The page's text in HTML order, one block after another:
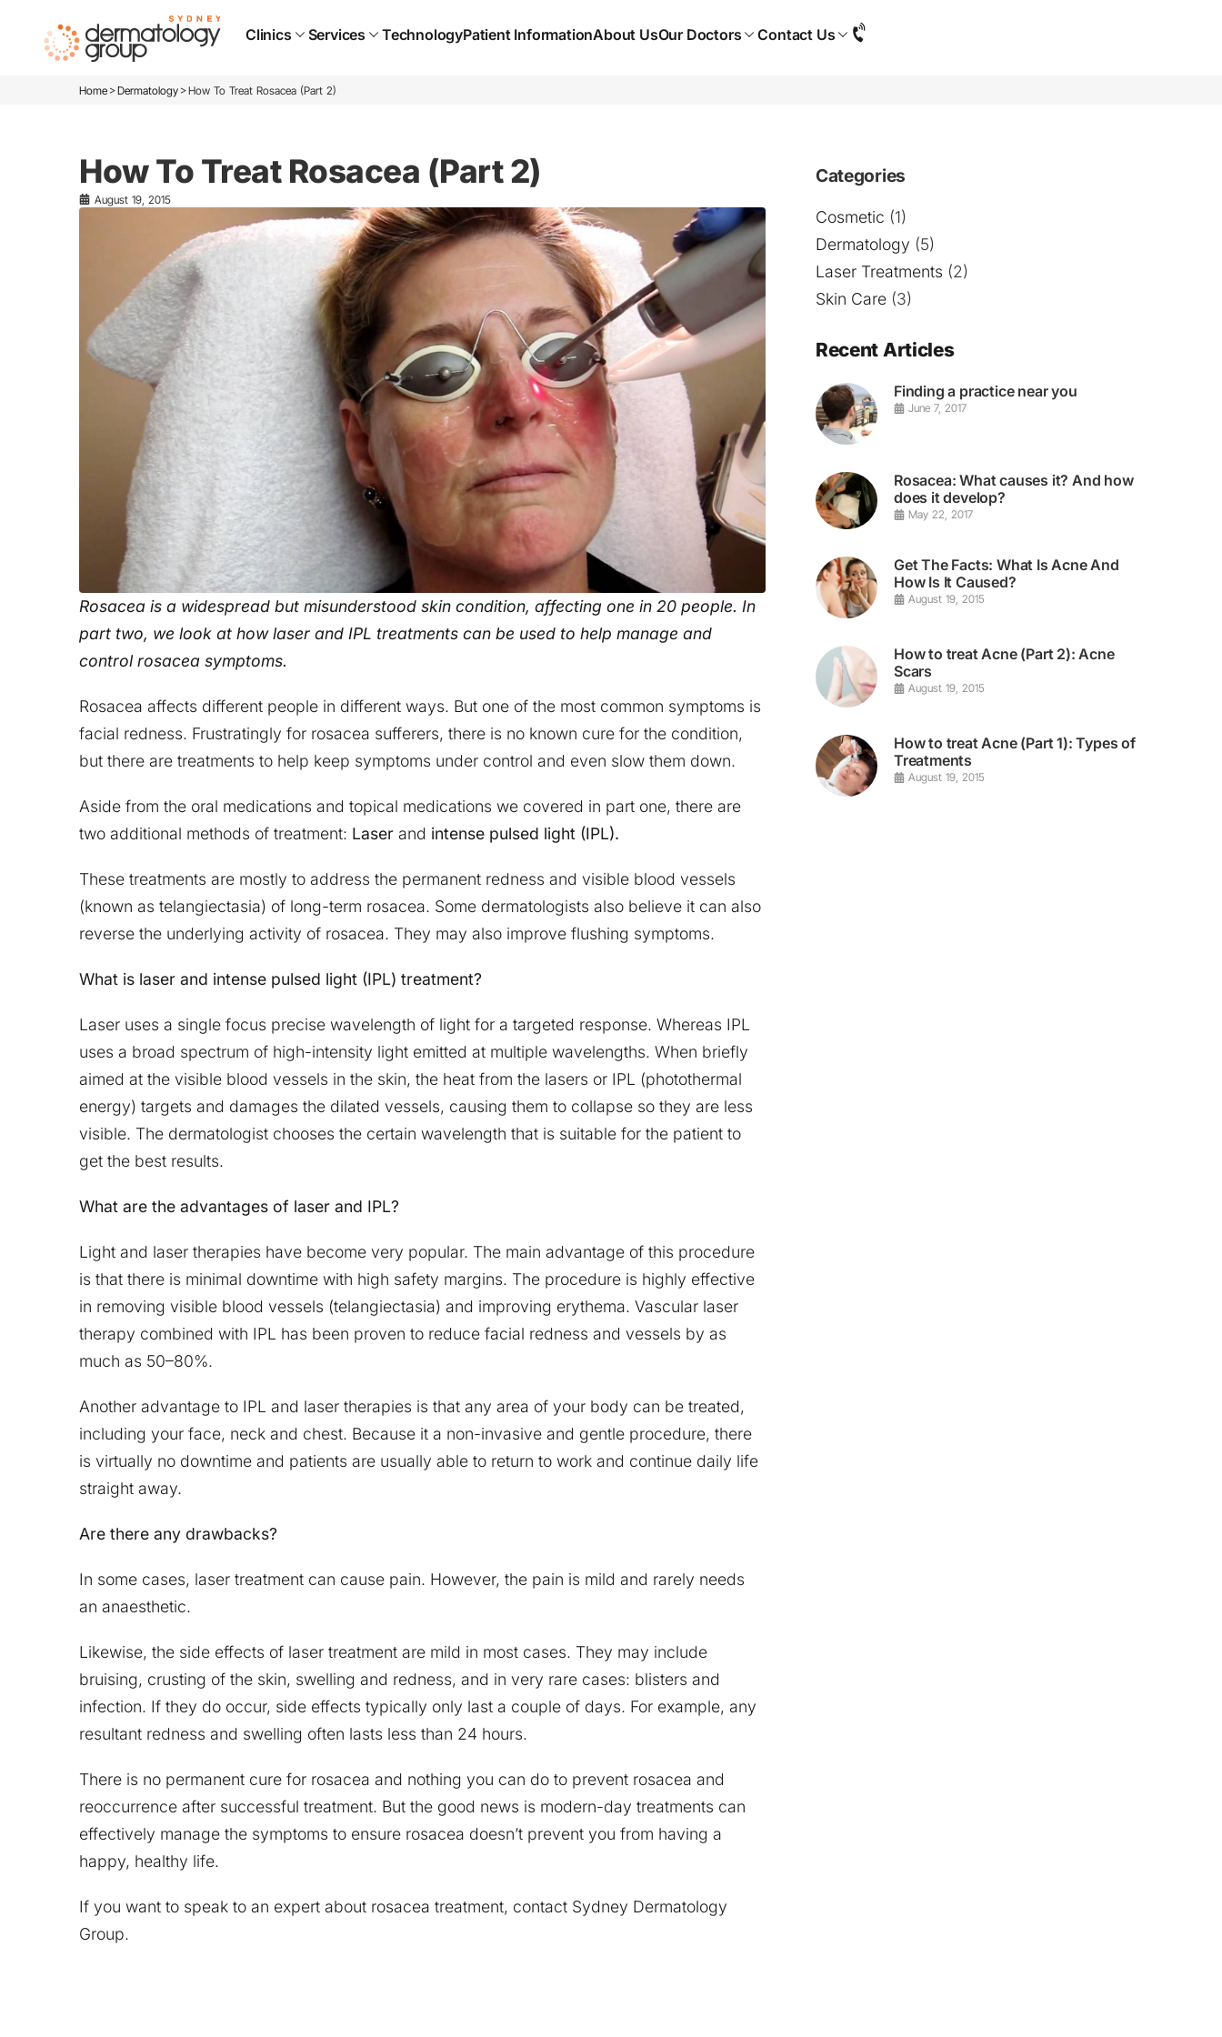
Clinics Services TechnologyPatient InformationAbout UsOur Doctors Contact Us
Home >Dermatology >How To Treat Rosacea (Part 2)
How To Treat Rosacea (Part 2)
August 19, 2015
Rosacea is a widespread but misunderstood skin condition, affecting one in 20 people. In
part two, we look at how laser and IPL treatments can be used to help manage and
control rosacea symptoms.
Rosacea affects different people in different ways. But one of the most common symptoms is
facial redness. Frustratingly for rosacea sufferers, there is no known cure for the condition,
but there are treatments to help keep symptoms under control and even slow them down.
Aside from the oral medications and topical medications we covered in part one, there are
two additional methods of treatment: Laser and intense pulsed light (IPL).
These treatments are mostly to address the permanent redness and visible blood vessels
(known as telangiectasia) of long-term rosacea. Some dermatologists also believe it can also
reverse the underlying activity of rosacea. They may also improve flushing symptoms.
What is laser and intense pulsed light (IPL) treatment?
Laser uses a single focus precise wavelength of light for a targeted response. Whereas IPL
uses a broad spectrum of high-intensity light emitted at multiple wavelengths. When briefly
aimed at the visible blood vessels in the skin, the heat from the lasers or IPL (photothermal
energy) targets and damages the dilated vessels, causing them to collapse so they are less
visible. The dermatologist chooses the certain wavelength that is suitable for the patient to
get the best results.
What are the advantages of laser and IPL?
Light and laser therapies have become very popular. The main advantage of this procedure
is that there is minimal downtime with high safety margins. The procedure is highly effective
in removing visible blood vessels (telangiectasia) and improving erythema. Vascular laser
therapy combined with IPL has been proven to reduce facial redness and vessels by as
much as 50–80%.
Another advantage to IPL and laser therapies is that any area of your body can be treated,
including your face, neck and chest. Because it a non-invasive and gentle procedure, there
is virtually no downtime and patients are usually able to return to work and continue daily life
straight away.
Are there any drawbacks?
In some cases, laser treatment can cause pain. However, the pain is mild and rarely needs
an anaesthetic.
Likewise, the side effects of laser treatment are mild in most cases. They may include
bruising, crusting of the skin, swelling and redness, and in very rare cases: blisters and
infection. If they do occur, side effects typically only last a couple of days. For example, any
resultant redness and swelling often lasts less than 24 hours.
There is no permanent cure for rosacea and nothing you can do to prevent rosacea and
reoccurrence after successful treatment. But the good news is modern-day treatments can
effectively manage the symptoms to ensure rosacea doesn’t prevent you from having a
happy, healthy life.
If you want to speak to an expert about rosacea treatment, contact Sydney Dermatology
Group.
Categories
Cosmetic (1)
Dermatology (5)
Laser Treatments (2)
Skin Care(3)
Recent Articles
Finding a practice near you
June 7, 2017
Rosacea: What causes it? And how
does it develop?
May 22, 2017
Get The Facts: What Is Acne And
How Is It Caused?
August 19, 2015
How to treat Acne (Part 2): Acne
Scars
August 19, 2015
How to treat Acne (Part 1): Types of
Treatments
August 19, 2015